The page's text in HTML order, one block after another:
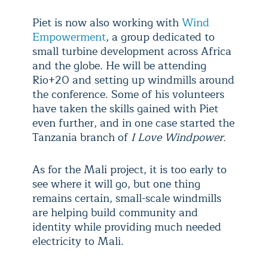
Piet is now also working withWind
Empowerment, a group dedicated to
small turbine development across Africa
and the globe. He will be attending
Rio+20 and setting up windmills around
the conference. Some of his volunteers
have taken the skills gained with Piet
even further, and in one case started the
Tanzania branch ofI Love Windpower.
As for the Mali project, it is too early to
see where it will go, but one thing
remains certain, small-scale windmills
are helping build community and
identity while providing much needed
electricity to Mali.